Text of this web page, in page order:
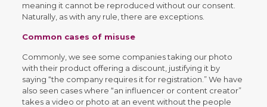
meaning it cannot be reproduced without our consent.
Naturally, as with any rule, there are exceptions.
Common cases of misuse
Commonly, we see some companies taking our photo
with their product offering a discount, justifying it by
saying “the company requires it for registration.” We have
also seen cases where “an influencer or content creator”
takes a video or photo at an event without the people